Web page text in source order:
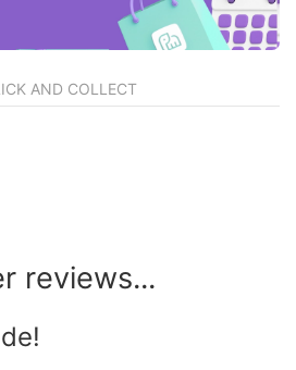
AND COLLECT
reviews...